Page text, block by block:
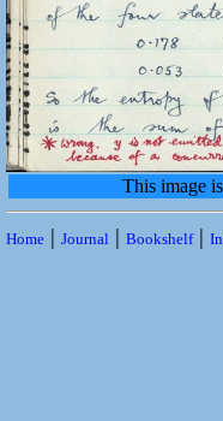
This image
Home | Journal | Bookshelf|